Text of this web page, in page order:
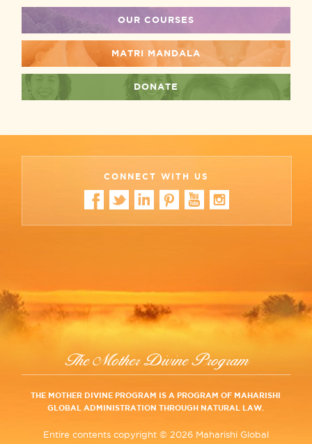
OUR COURSES
MATRI MANDALA
DONATE
CONNECT WITH US
The Mother Divine Program
THE MOTHER DIVINE PROGRAM IS A PROGRAM OF MAHARISHI
GLOBAL ADMINISTRATION THROUGH NATURAL LAW.
Entire contents copyright © 2026 Maharishi Global